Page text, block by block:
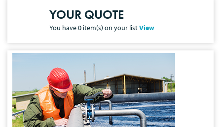
YOUR QUOTE
You have0 item(s) on your listView